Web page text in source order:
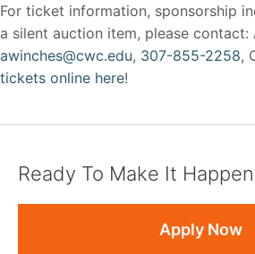
For ticket information, sponsorship
a silent auction item, please contact:
awinches@cwc.edu, 307-855-2258,
tickets online here!
Ready To Make It
Apply Now